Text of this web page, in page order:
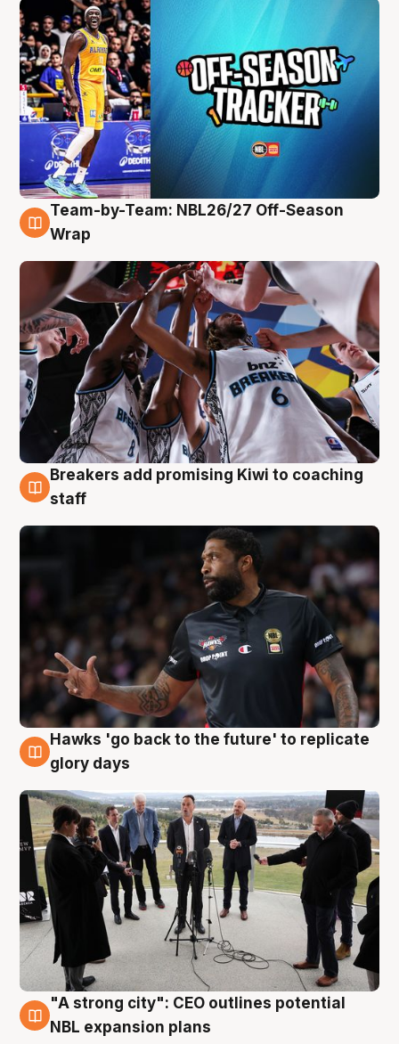
4 Aug
Team-by-Team: NBL26/27 Off-Season
Wrap
4 Aug
Breakers add promising Kiwi to coaching
staff
4 Aug
Hawks 'go back to the future' to replicate
glory days
3 Aug
"A strong city": CEO outlines potential
NBL expansion plans